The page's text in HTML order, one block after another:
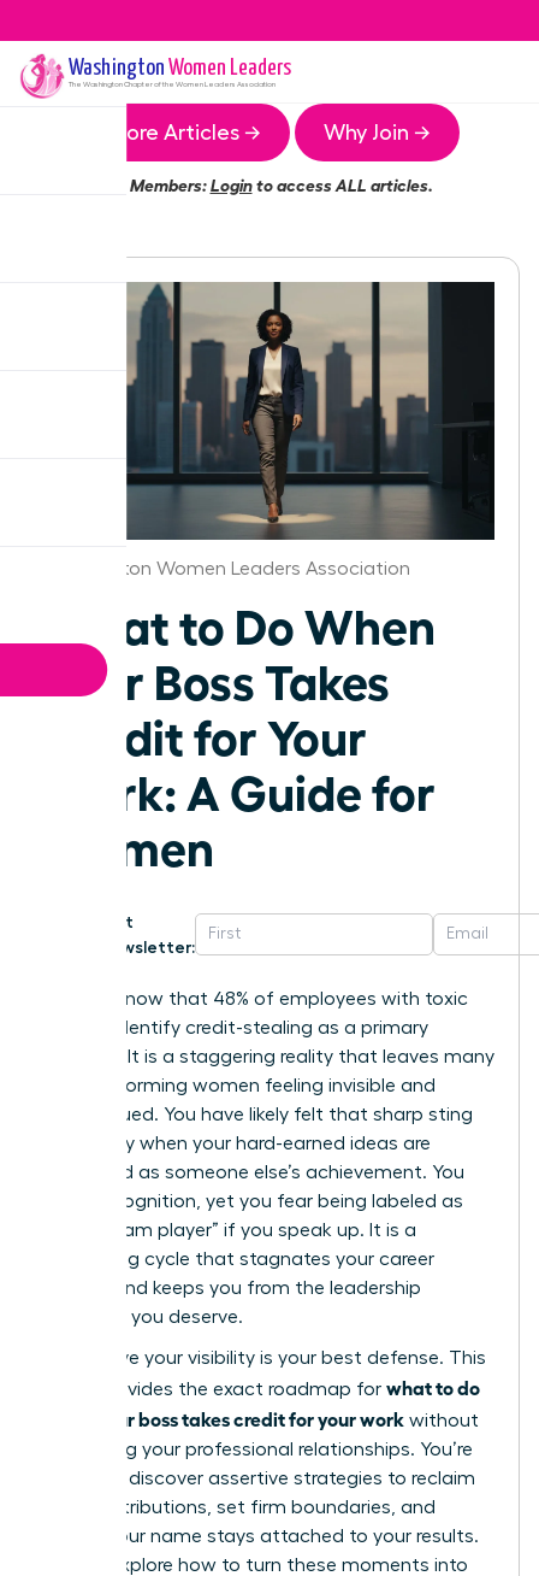
Washington Women Leaders
The WashingtonChapter of the Women Leaders Association
More Articles → Why Join →
Members:Loginto access ALL articles.
Washington Women Leaders Association
What to Do When
Your Boss Takes
Credit for Your
Work: A Guide for
Women
Get
Newsletter:
Did you know that 48% of employees with toxic
bosses identify credit-stealing as a primary
offense? It is a staggering reality that leaves many
high-performing women feeling invisible and
undervalued. You have likely felt that sharp sting
of anxiety when your hard-earned ideas are
presented as someone else’s achievement. You
want recognition, yet you fear being labeled as
“not a team player” if you speak up. It is a
frustrating cycle that stagnates your career
growth and keeps you from the leadership
positions you deserve.
We believe your visibility is your best defense. This
guide provides the exact roadmap for what to do
when your boss takes credit for your work without
damaging your professional relationships. You’re
about to discover assertive strategies to reclaim
your contributions, set firm boundaries, and
ensure your name stays attached to your results.
We will explore how to turn these moments into